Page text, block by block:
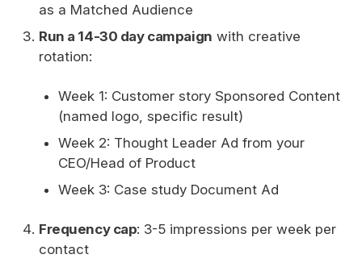
as a Matched Audience
Run a 14-30 day campaign with creative
rotation:
Week 1: Customer story Sponsored Content
(named logo, specific result)
Week 2: Thought Leader Ad from your
CEO/Head of Product
Week 3: Case study Document Ad
Frequency cap: 3-5 impressions per week per
contact